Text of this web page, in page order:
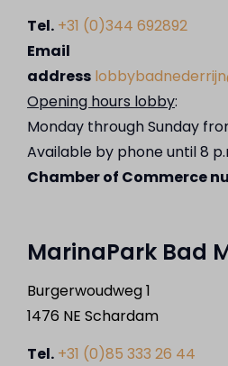
Tel. +31 (0)344 692892
Email
address
Opening hours lobby:
Monday through Sunday
Available by phone until 8
Chamber of Commerce
MarinaPark Bad
Burgerwoudweg 1
1476 NE Schardam
Tel. +31 (0)85 333 26 44